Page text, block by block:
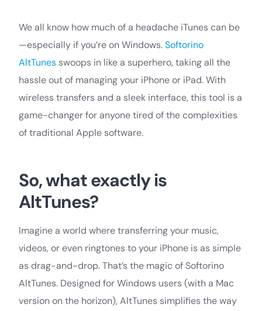
We all know how much of a headache iTunes can be
—especially if you’re on Windows.Softorino
AltTunes swoops in like a superhero, taking all the
hassle out of managing your iPhone or iPad. With
wireless transfers and a sleek interface, this tool is a
game-changer for anyone tired of the complexities
of traditional Apple software.
So, what exactly is
AltTunes?
Imagine a world where transferring your music,
videos, or even ringtones to your iPhone is as simple
as drag-and-drop. That’s the magic of Softorino
AltTunes. Designed for Windows users (with a Mac
version on the horizon), AltTunes simplifies the way